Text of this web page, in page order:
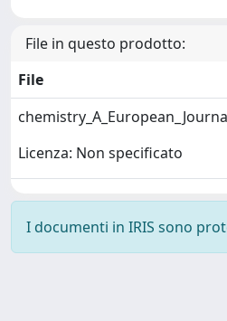
File in questo prodotto:
File
Licenza: Non specificato
I documenti in IRIS sono